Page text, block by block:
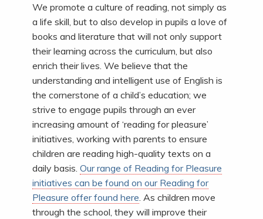
We promote a culture of reading, not simply as
a life skill, but to also develop in pupils a love of
books and literature that will not only support
their learning across the curriculum, but also
enrich their lives. We believe that the
understanding and intelligent use of English is
the cornerstone of a child’s education; we
strive to engage pupils through an ever
increasing amount of ‘reading for pleasure’
initiatives, working with parents to ensure
children are reading high-quality texts on a
daily basis. Our range of Reading for Pleasure
initiatives can be found on our Reading for
Pleasure offer found here. As children move
through the school, they will improve their